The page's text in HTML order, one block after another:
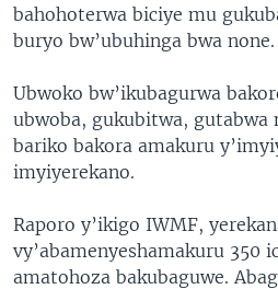
bahohoterwa biciye mu
buryo bw’ubuhinga bwa none.
Ubwoko bw’ikubagurwa
ubwoba, gukubitwa, gutabwa
bariko bakora amakuru
imyiyerekano.
Raporo y’ikigo IWMF,
vy’abamenyeshamakuru 350
amatohoza bakubaguwe.